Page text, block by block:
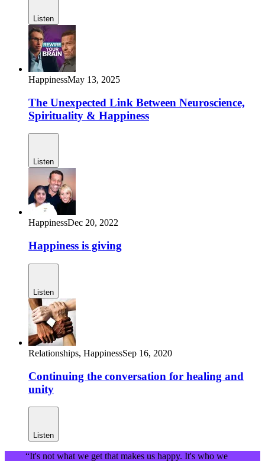
Listen
HappinessMay 13, 2025
The Unexpected Link Between Neuroscience,
Spirituality & Happiness
Listen
HappinessDec 20, 2022
Happiness is giving
Listen
Relationships, HappinessSep 16, 2020
Continuing the conversation for healing and
unity
Listen
“It's not what we get that makes us happy. It's who we